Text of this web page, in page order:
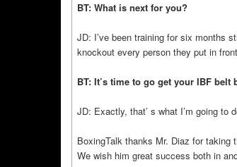
BT: What is next for you?
JD: I’ve been training for six months
knockout every person they put in
BT: It’s time to go get your IBF belt
JD: Exactly, that’ s what I’m going to
BoxingTalk thanks Mr. Diaz for taking
We wish him great success both in